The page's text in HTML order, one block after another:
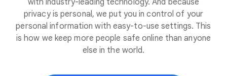
privacy is personal, we put you in control of your
personal information with easy-to-use settings. This
is how we keep more people safe online than anyone
else in the world.